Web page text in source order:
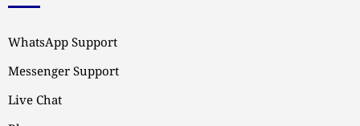
WhatsApp Support
Messenger Support
Live Chat